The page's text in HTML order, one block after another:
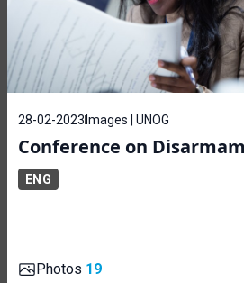
28-02-2023 Images | UNOG
Conference on
ENG
Photos 19